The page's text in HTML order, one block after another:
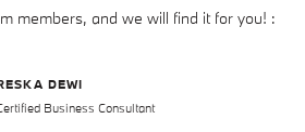
members, and we will find it for you! :
DEWI
Business Consultant